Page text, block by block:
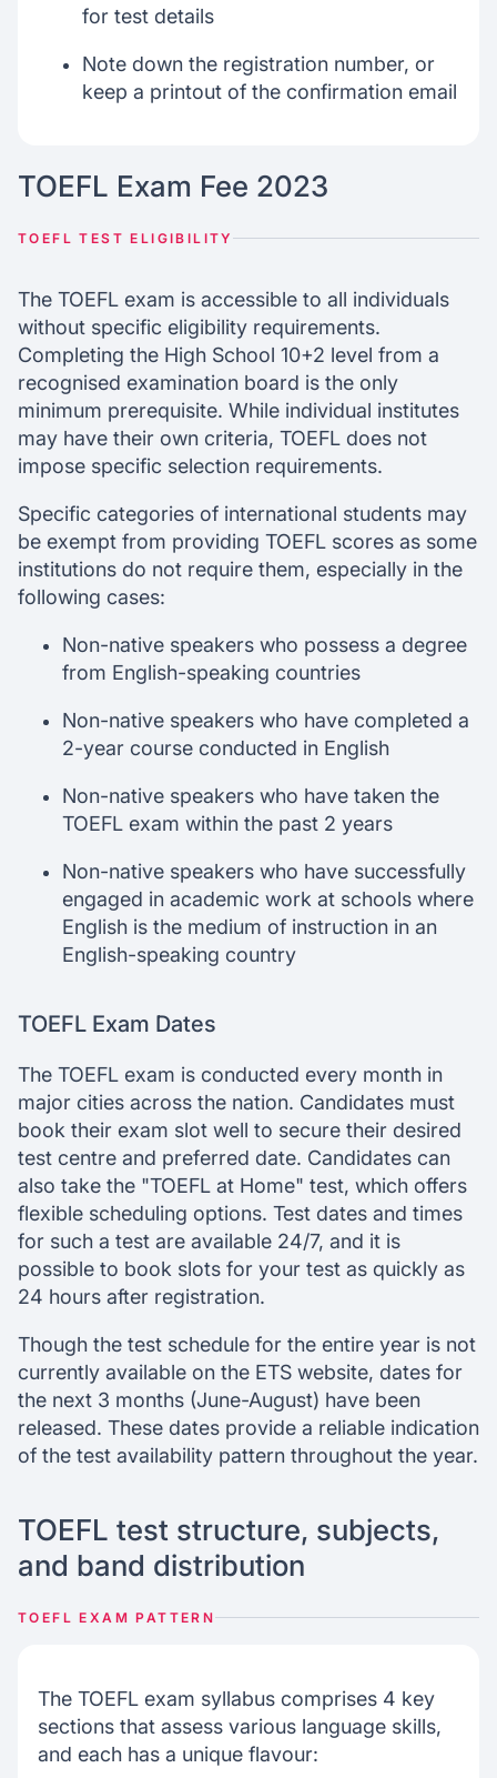
for test details
Note down the registration number, or
keep a printout of the confirmation email
TOEFL Exam Fee 2023
TOEFL TEST ELIGIBILITY
The TOEFL exam is accessible to all individuals
without specific eligibility requirements.
Completing the High School 10+2 level from a
recognised examination board is the only
minimum prerequisite. While individual institutes
may have their own criteria, TOEFL does not
impose specific selection requirements.
Specific categories of international students may
be exempt from providing TOEFL scores as some
institutions do not require them, especially in the
following cases:
Non-native speakers who possess a degree
from English-speaking countries
Non-native speakers who have completed a
2-year course conducted in English
Non-native speakers who have taken the
TOEFL exam within the past 2 years
Non-native speakers who have successfully
engaged in academic work at schools where
English is the medium of instruction in an
English-speaking country
TOEFL Exam Dates
The TOEFL exam is conducted every month in
major cities across the nation. Candidates must
book their exam slot well to secure their desired
test centre and preferred date. Candidates can
also take the "TOEFL at Home" test, which offers
flexible scheduling options. Test dates and times
for such a test are available 24/7, and it is
possible to book slots for your test as quickly as
24 hours after registration.
Though the test schedule for the entire year is not
currently available on the ETS website, dates for
the next 3 months (June-August) have been
released. These dates provide a reliable indication
of the test availability pattern throughout the year.
TOEFL test structure, subjects,
and band distribution
TOEFL EXAM PATTERN
The TOEFL exam syllabus comprises 4 key
sections that assess various language skills,
and each has a unique flavour: